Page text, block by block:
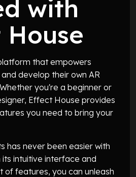
with
that empowers
develop their own AR
you're a beginner or
Effect House provides
you need to bring your
has never been easier with
intuitive interface and
of features, you can unleash